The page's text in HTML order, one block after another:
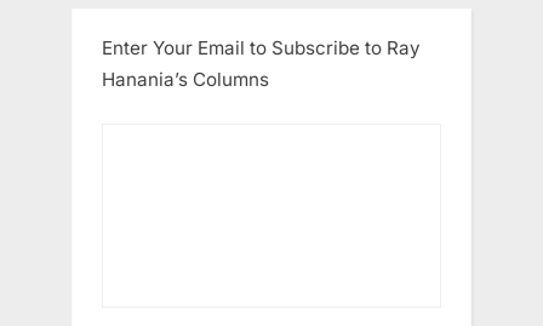
Enter Your Email to Subscribe to Ray
Hanania’s Columns